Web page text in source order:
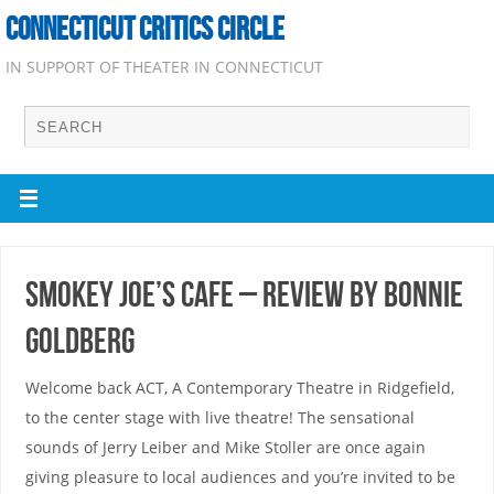
CONNECTICUT CRITICS CIRCLE
IN SUPPORT OF THEATER IN CONNECTICUT
Smokey Joe’s Cafe – Review by Bonnie
Goldberg
Welcome back ACT, A Contemporary Theatre in Ridgefield,
to the center stage with live theatre! The sensational
sounds of Jerry Leiber and Mike Stoller are once again
giving pleasure to local audiences and you’re invited to be